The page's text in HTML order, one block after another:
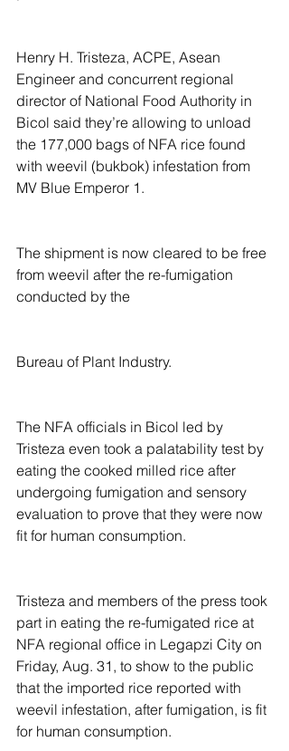
Henry H. Tristeza, ACPE, Asean
Engineer and concurrent regional
director of National Food Authority in
Bicol said they’re allowing to unload
the 177,000 bags of NFA rice found
with weevil (bukbok) infestation from
MV Blue Emperor 1.
The shipment is now cleared to be free
from weevil after the re-fumigation
conducted by the
Bureau of Plant Industry.
The NFA officials in Bicol led by
Tristeza even took a palatability test by
eating the cooked milled rice after
undergoing fumigation and sensory
evaluation to prove that they were now
fit for human consumption.
Tristeza and members of the press took
part in eating the re-fumigated rice at
NFA regional office in Legapzi City on
Friday, Aug. 31, to show to the public
that the imported rice reported with
weevil infestation, after fumigation, is fit
for human consumption.